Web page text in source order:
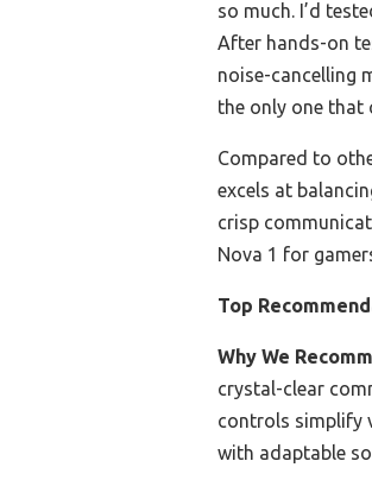
so much. I’d
After hands-on
noise-cancelling
the only one that
Compared to
excels at
crisp
Nova 1 for
Top
Why We
crystal-clear
controls simplify
with adaptable